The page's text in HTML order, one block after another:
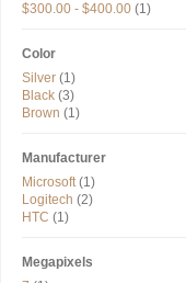
$300.00 - $400.00 (1)
Color
Silver (1)
Black (3)
Brown (1)
Manufacturer
Microsoft(1)
Logitech (2)
HTC (1)
Megapixels